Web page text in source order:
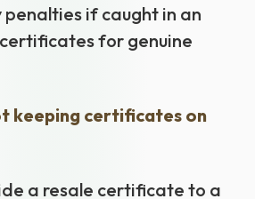
if caught in an
for genuine
keeping certificates on
a resale certificate to a